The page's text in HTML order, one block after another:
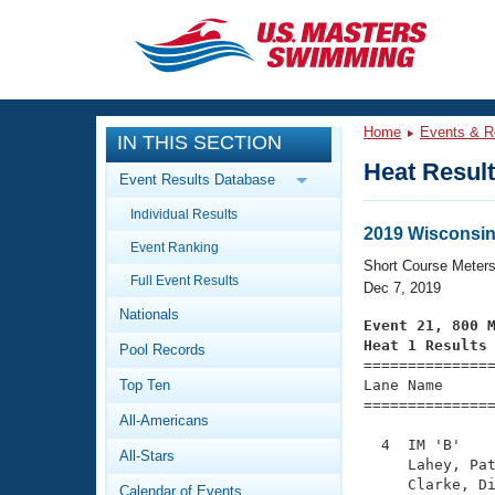
CLOSE
Training
Workout Library
Articles And Videos
Swimming 101
Video Stroke Analysis
Club Finder
Events
Calendar Of Events
Virtual And Fitness Events
2026 Summer Nationals
National Championships
Workout Library
About Us
What Is Masters Swimming?
IN THIS SECTION
Event Results Database
Individual Results
Event Ranking
Full Event Results
Nationals
Pool Records
Top Ten
All-Americans
All-Stars
Calendar of Events
Home Events &
Heat
2019
Short Course Meters
Dec 7, 2019
Event 21, 800
Heat 1 Results
Lane Name
4  IM 'B'